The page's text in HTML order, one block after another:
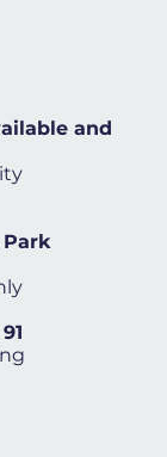
and
Park